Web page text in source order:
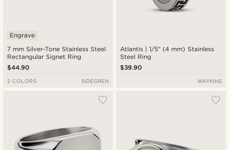
7 mm Silver-Tone Stainless Steel
Rectangular Signet Ring
Engrave
$44.90
2 COLORS SIDEGREN
Atlantis | 1/5" (4 mm) Stainless
Steel Ring
$39.90
WAYKINS